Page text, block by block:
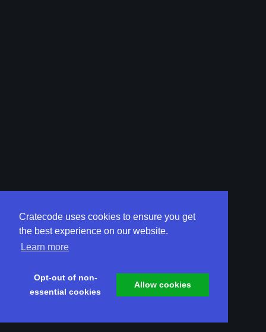
Cratecode uses cookies to ensure you get
the best experience on our website.
Learn more
Opt-out of non-
essential cookies
Allow cookies